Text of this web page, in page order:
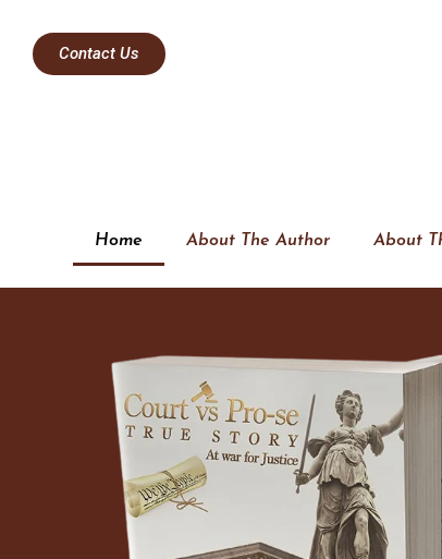
Contact Us
Home About The Author About